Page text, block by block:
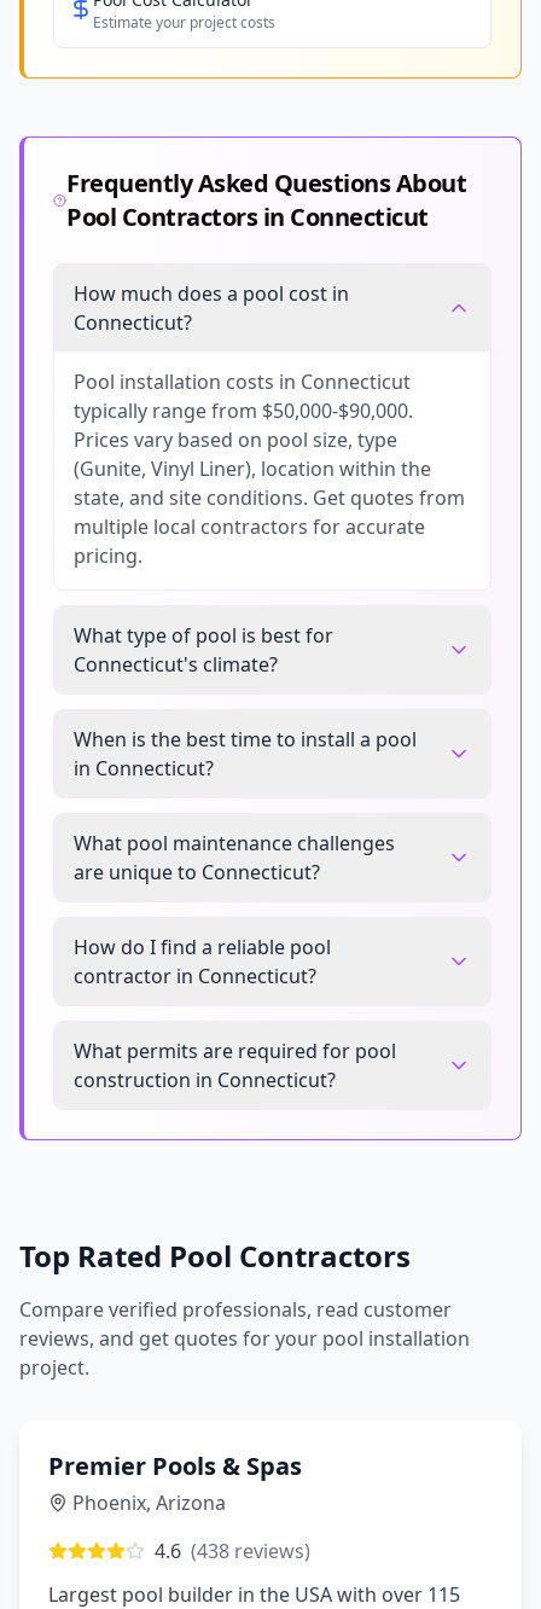
Estimate your project costs
Frequently Asked Questions About
Pool Contractors in Connecticut
How much does a pool cost in
Connecticut?
Pool installation costs in Connecticut
typically range from $50,000-$90,000.
Prices vary based on pool size, type
(Gunite, Vinyl Liner), location within the
state, and site conditions. Get quotes from
multiple local contractors for accurate
pricing.
What type of pool is best for
Connecticut's climate?
When is the best time to install a pool
in Connecticut?
What pool maintenance challenges
are unique to Connecticut?
How do I find a reliable pool
contractor in Connecticut?
What permits are required for pool
construction in Connecticut?
Top Rated Pool Contractors
Compare verified professionals, read customer
reviews, and get quotes for your pool installation
project.
Premier Pools & Spas
Phoenix, Arizona
4.6 (438 reviews)
Largest pool builder in the USA with over 115